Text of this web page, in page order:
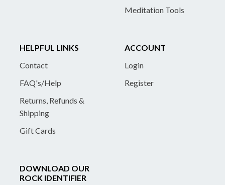
Meditation Tools
HELPFUL LINKS
Contact
FAQ's/Help
Returns, Refunds &
Shipping
Gift Cards
ACCOUNT
Login
Register
DOWNLOAD OUR
ROCK IDENTIFIER